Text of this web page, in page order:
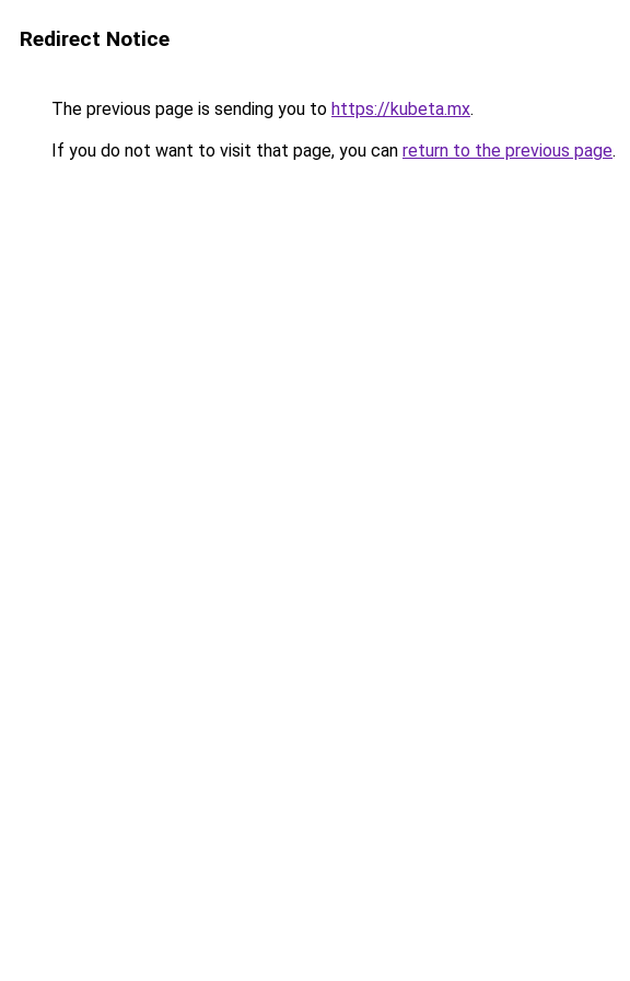
Redirect Notice
The previous page is sending you to https://kubeta.mx.
If you do not want to visit that page, you can return to the previous page.